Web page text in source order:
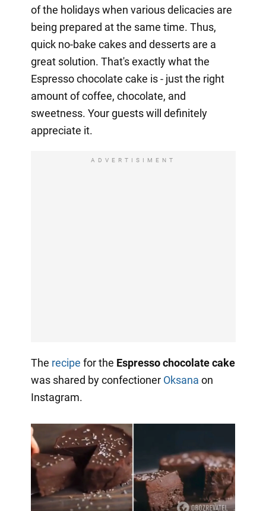
of the holidays when various delicacies are
being prepared at the same time. Thus,
quick no-bake cakes and desserts are a
great solution. That's exactly what the
Espresso chocolate cake is - just the right
amount of coffee, chocolate, and
sweetness. Your guests will definitely
appreciate it.
ADVERTISIMENT
The recipe for the Espresso chocolate cake
was shared by confectioner Oksana on
Instagram.